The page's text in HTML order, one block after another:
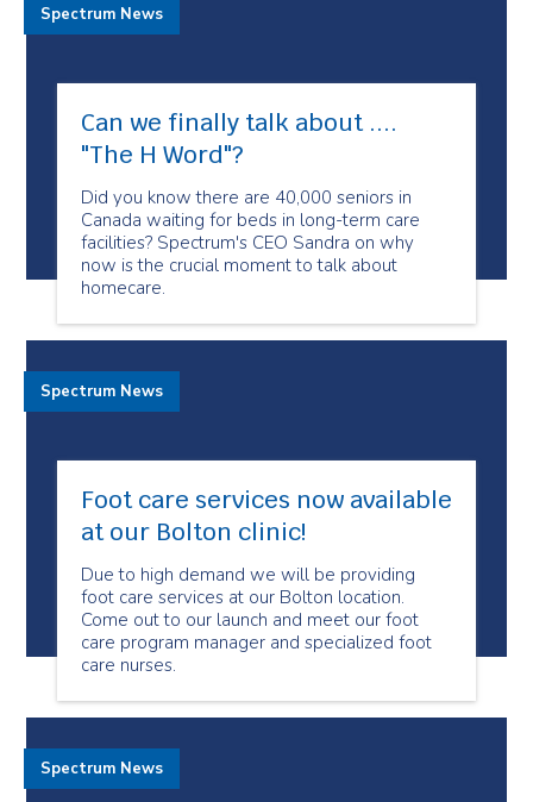
Can we finally talk about ....
"The H Word"​?
Did you know there are 40,000 seniors in
Canada waiting for beds in long-term care
facilities? Spectrum's CEO Sandra on why
now is the crucial moment to talk about
homecare.
Spectrum News
Foot care services now available
at our Bolton clinic!
Due to high demand we will be providing
foot care services at our Bolton location.
Come out to our launch and meet our foot
care program manager and specialized foot
care nurses.
Spectrum News
Spectrum News